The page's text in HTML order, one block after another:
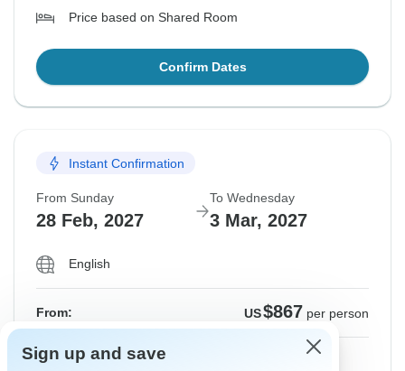
Price based on Shared Room
Confirm Dates
Instant Confirmation
From Sunday
28 Feb, 2027
To Wednesday
3 Mar, 2027
English
From: US$867 per person
Sign upto unlock savings
Sign up and save